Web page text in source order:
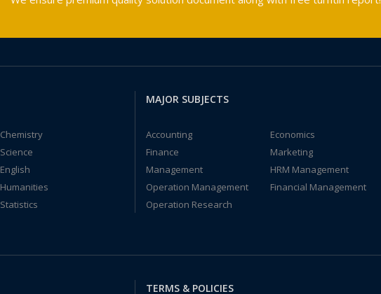
Chemistry
Science
English
Humanities
Statistics
MAJOR SUBJECTS
Accounting
Economics
Finance
Marketing
Management
HRM Management
Operation Management
Financial Management
Operation Research
TERMS & POLICIES